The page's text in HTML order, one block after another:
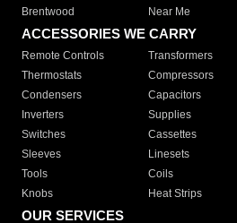
Brentwood
Near Me
ACCESSORIES WE CARRY
Remote Controls Transformers
Thermostats
Compressors
Condensers
Capacitors
Inverters
Supplies
Switches
Cassettes
Sleeves
Linesets
Tools
Coils
Knobs
Heat Strips
OUR SERVICES